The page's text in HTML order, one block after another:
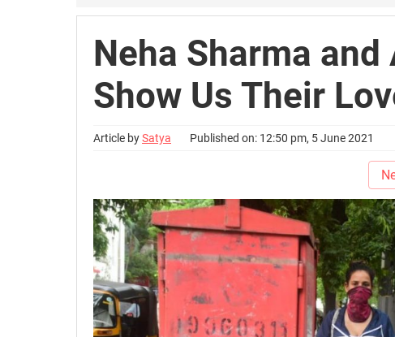
Neha Sharma
Show Us Their
Article bySatya Published on: 12:50 pm, 5 June 2021